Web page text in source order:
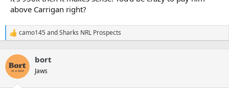
above Carrigan right?
R
e
c
t
i
camo145andSharks NRL Prospects
bort
Jaws